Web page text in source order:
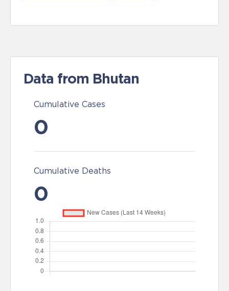
Data from Bhutan
Cumulative Cases
0
Cumulative Deaths
0